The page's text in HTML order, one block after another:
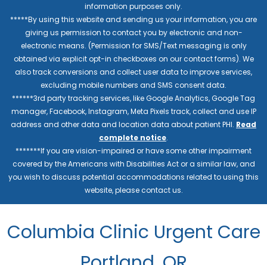
information purposes only.
*****By using this website and sending us your information, you are
giving us permission to contact you by electronic and non-
electronic means. (Permission for SMS/Text messaging is only
obtained via explicit opt-in checkboxes on our contact forms). We
also track conversions and collect user data to improve services,
excluding mobile numbers and SMS consent data.
******3rd party tracking services, like Google Analytics, Google Tag
manager, Facebook, Instagram, Meta Pixels track, collect and use IP
address and other data and location data about patient PHI. Read
complete notice.
*******If you are vision-impaired or have some other impairment
covered by the Americans with Disabilities Act or a similar law, and
you wish to discuss potential accommodations related to using this
website, please contact us.
Columbia Clinic Urgent Care